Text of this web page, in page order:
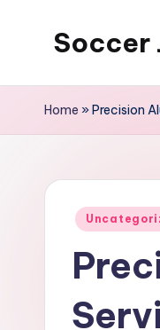
Soccer
Home »Precision
Posted